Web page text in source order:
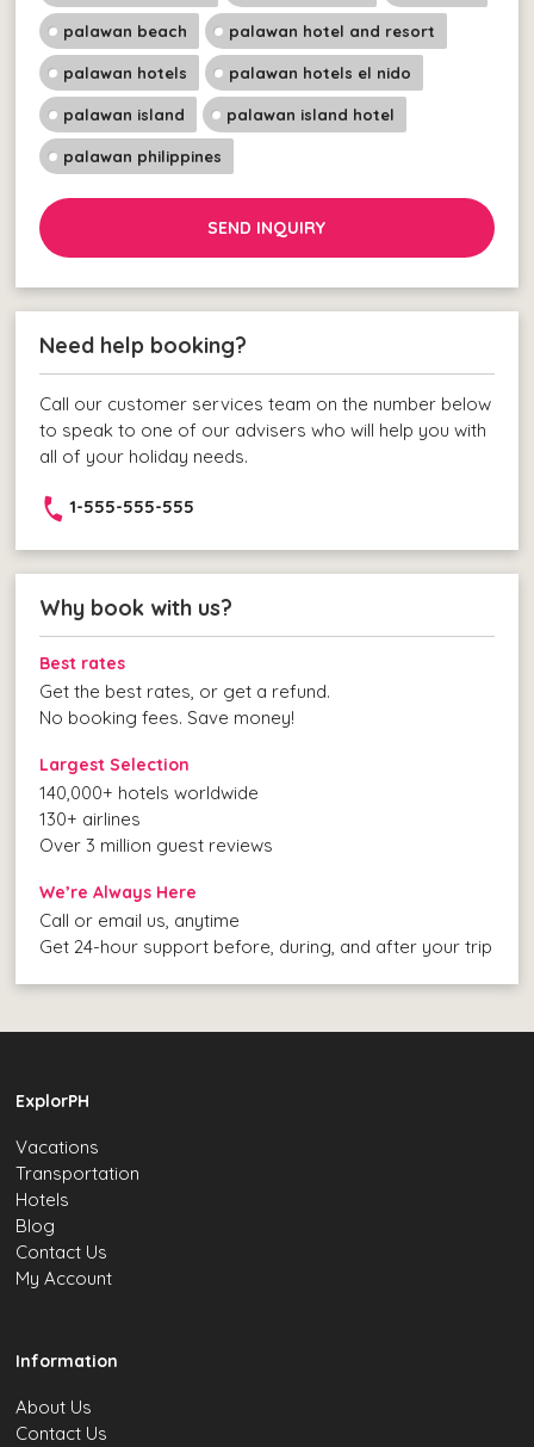
palawan beach palawan hotel and resort
palawan hotels palawan hotels el nido
palawan island palawan island hotel
palawan philippines
SEND INQUIRY
Need help booking?
Call our customer services team on the number below
to speak to one of our advisers who will help you with
all of your holiday needs.
1-555-555-555
Why book with us?
Best rates
Get the best rates, or get a refund.
No booking fees. Save money!
Largest Selection
140,000+ hotels worldwide
130+ airlines
Over 3 million guest reviews
We’re Always Here
Call or email us, anytime
Get 24-hour support before, during, and after your trip
ExplorPH
Vacations
Transportation
Hotels
Blog
Contact Us
My Account
Information
About Us
Contact Us